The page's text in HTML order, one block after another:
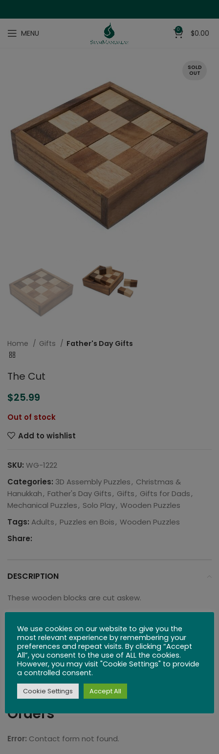
MENU 0 $0.00
SOLD
OUT
Home Gifts Father's Day Gifts
The Cut
$25.99
Out of stock
Add to wishlist
SKU: WG-1222
Categories: 3D Assembly Puzzles, Christmas &
Hanukkah, Father's Day Gifts, Gifts, Gifts for Dads,
Mechanical Puzzles, Solo Play, Wooden Puzzles
Tags: Adults, Puzzles en Bois, Wooden Puzzles
Share:
DESCRIPTION
These wooden blocks are cut askew.
wooden box?
Dimensions: 5″ x 5″ x 1″
Difficulty: 2 (Intermediate)
Contact Us for Wholesale
Orders
Error: Contact form not found.
We use cookies on our website to give you the
most relevant experience by remembering your
preferences and repeat visits. By clicking “Accept
All”, you consent to the use of ALL the cookies.
However, you may visit "Cookie Settings" to provide
a controlled consent.
Cookie Settings Accept All